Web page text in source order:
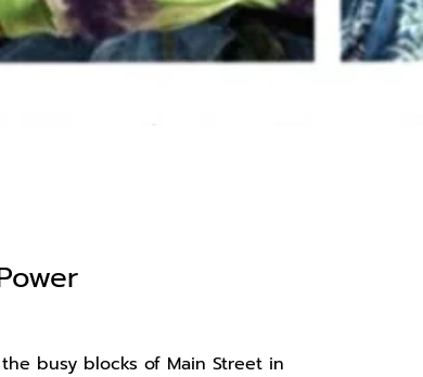
busy blocks of Main Street in